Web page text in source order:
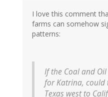
I love this comment
farms can somehow
patterns:
If the Coal and
for Katrina, could
Texas west to